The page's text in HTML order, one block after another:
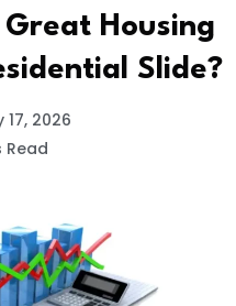
Housing
Slide?
2026
Read